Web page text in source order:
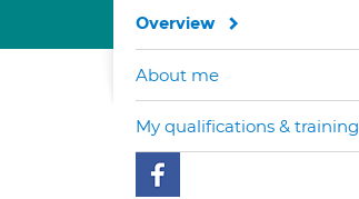
Overview
About me
My qualifications & training